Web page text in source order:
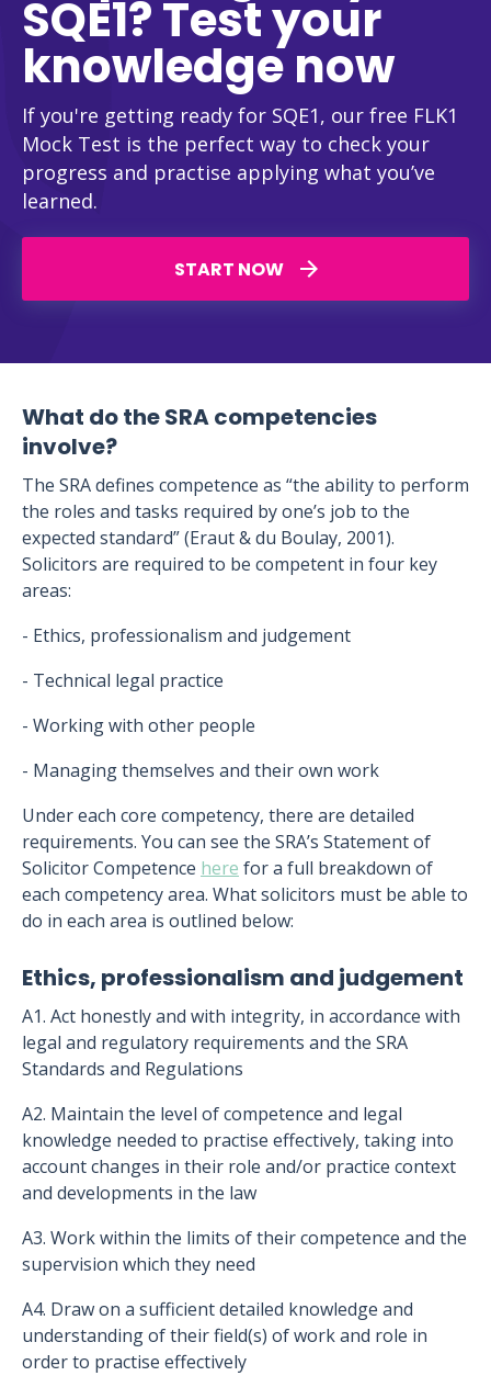
SQE1? Test your
knowledge now
If you're getting ready for SQE1, our free FLK1
Mock Test is the perfect way to check your
progress and practise applying what you’ve
learned.
START NOW
What do the SRA competencies
involve?
The SRA defines competence as “the ability to perform
the roles and tasks required by one’s job to the
expected standard” (Eraut & du Boulay, 2001).
Solicitors are required to be competent in four key
areas:
- Ethics, professionalism and judgement
- Technical legal practice
- Working with other people
- Managing themselves and their own work
Under each core competency, there are detailed
requirements. You can see the SRA’s Statement of
Solicitor Competence here for a full breakdown of
each competency area. What solicitors must be able to
do in each area is outlined below:
Ethics, professionalism and judgement
A1. Act honestly and with integrity, in accordance with
legal and regulatory requirements and the SRA
Standards and Regulations
A2. Maintain the level of competence and legal
knowledge needed to practise effectively, taking into
account changes in their role and/or practice context
and developments in the law
A3. Work within the limits of their competence and the
supervision which they need
A4. Draw on a sufficient detailed knowledge and
understanding of their field(s) of work and role in
order to practise effectively